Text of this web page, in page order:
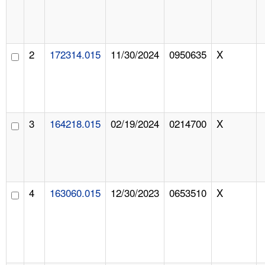
2 172314.015 11/30/2024 0950635 X
3 164218.015 02/19/2024 0214700 X
4 163060.015 12/30/2023 0653510 X